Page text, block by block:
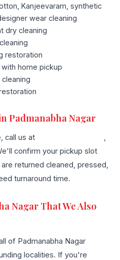
Kanjeevaram, synthetic
wear cleaning
dry cleaning
restoration
home pickup
Padmanabha Nagar
call us at
confirm your pickup slot
returned cleaned, pressed,
turnaround time.
Nagar That We Also
of Padmanabha Nagar
localities. If you're